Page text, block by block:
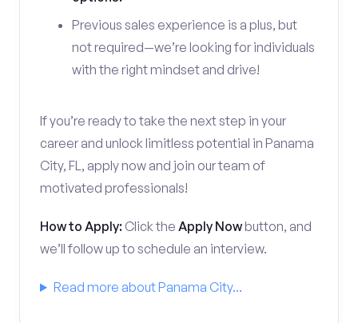
Previous sales experience is a plus, but
not required—we’re looking for individuals
with the right mindset and drive!
If you’re ready to take the next step in your
career and unlock limitless potential in Panama
City, FL, apply now and join our team of
motivated professionals!
How to Apply: Click the Apply Nowbutton, and
we’ll follow up to schedule an interview.
Read more about Panama City...